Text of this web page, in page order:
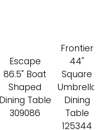
Escape
86.5" Boat
Shaped
Dining Table
309086
Frontier
44"
Square
Umbrella
Dining
Table
125344